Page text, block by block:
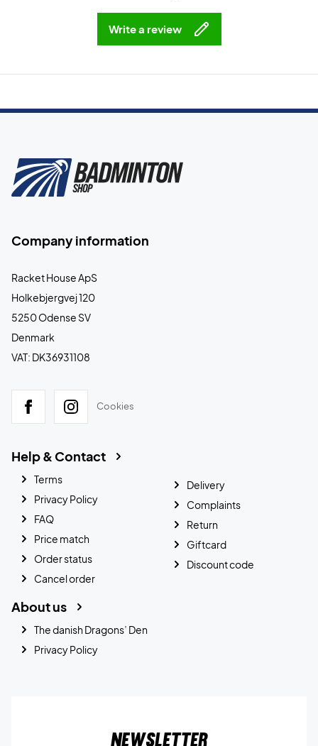
Write a review
Company information
Racket House ApS
Holkebjergvej 120
5250 Odense SV
Denmark
VAT: DK36931108
Cookies
Help & Contact
Terms
Privacy Policy
FAQ
Price match
Order status
Cancel order
Delivery
Complaints
Return
Giftcard
Discount code
About us
The danish Dragons’ Den
Privacy Policy
Newsletter